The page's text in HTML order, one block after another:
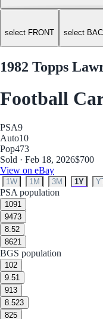
select FRONT select
1982 Topps
Football
PSA9
Auto10
Pop473
Sold · Feb 18, 2026$700
View on eBay
1W 1M 3M 1Y
PSA population
1091
9473
8.52
8621
BGS population
102
9.51
913
8.523
825